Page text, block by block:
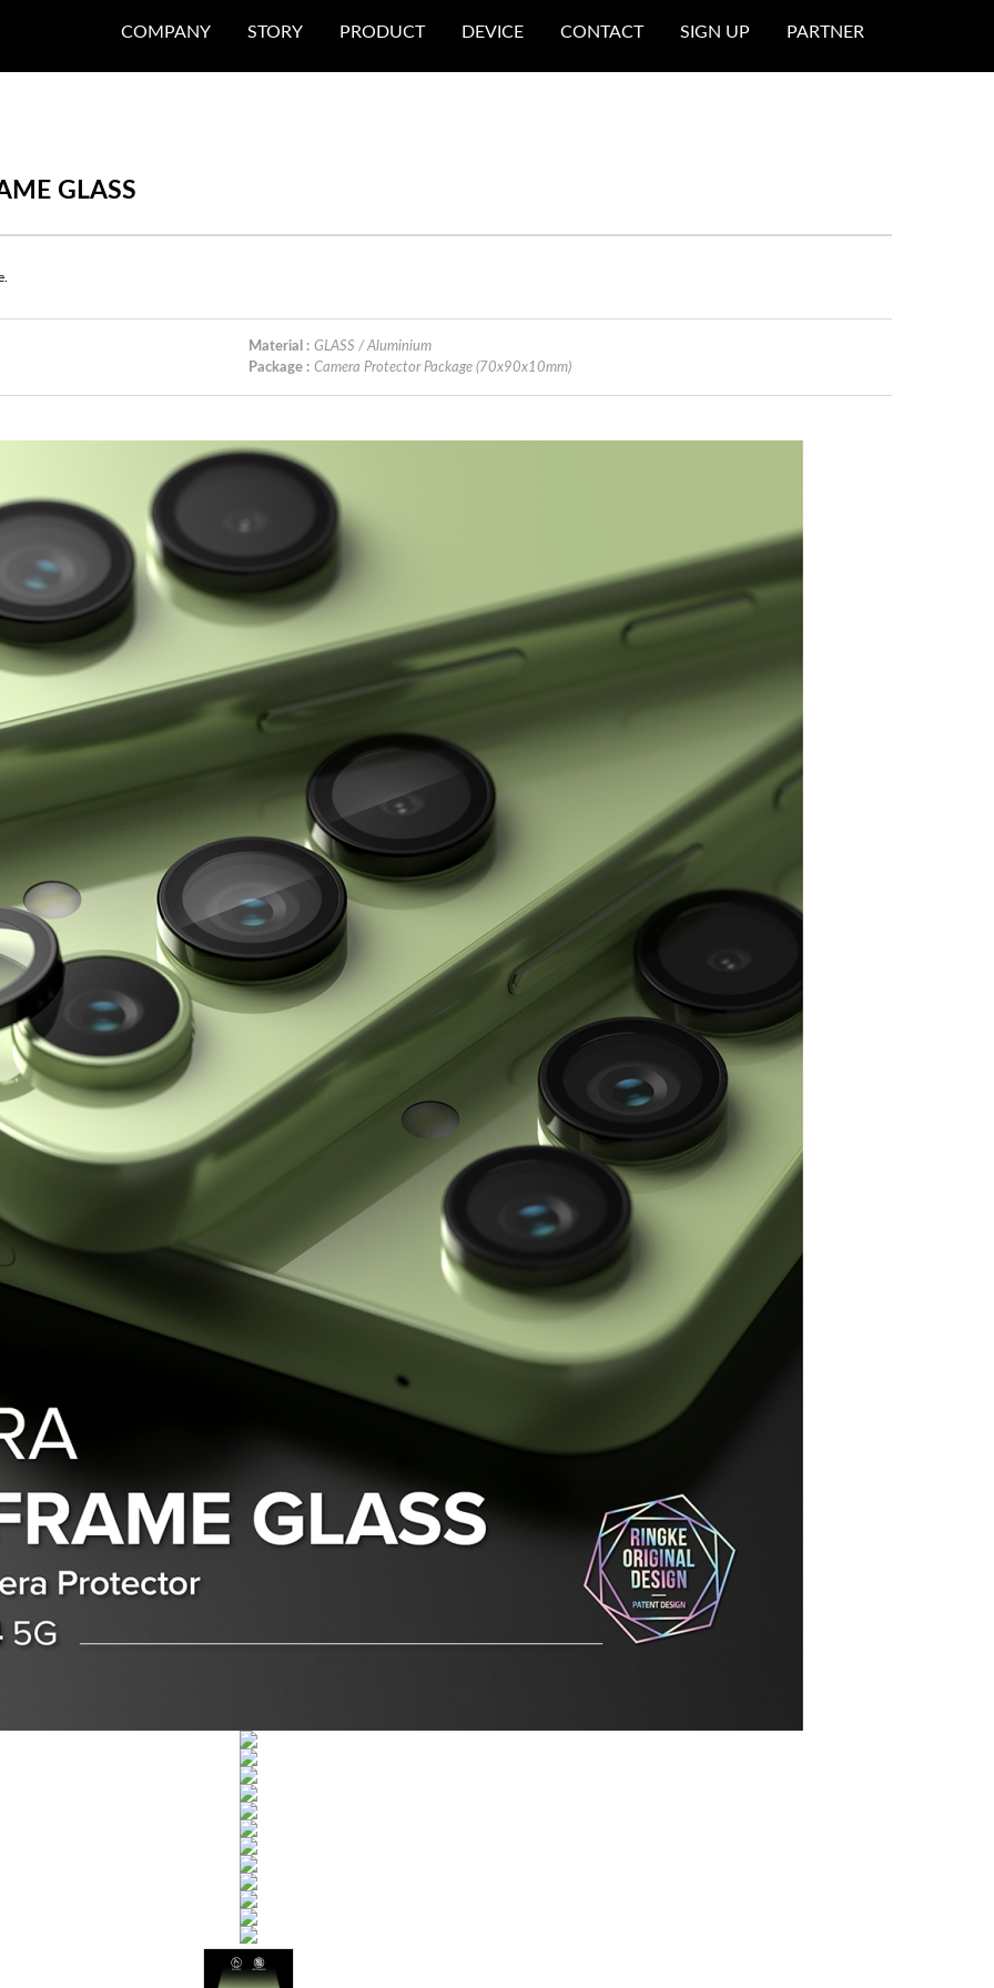
COMPANY STORY PRODUCT DEVICE CONTACT SIGN UP PARTNER
GLASS
Material : GLASS / Aluminium
Package : Camera Protector Package (70x90x10mm)